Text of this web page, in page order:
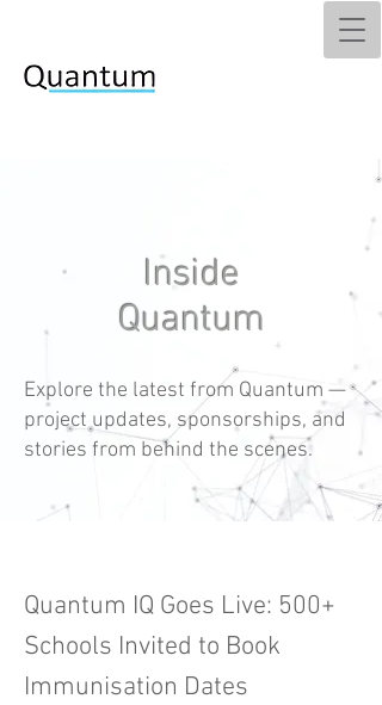
Inside
Quantum
Explore the latest from Quantum —
project updates, sponsorships, and
stories from behind the scenes.
Quantum IQ Goes Live: 500+
Schools Invited to Book
Immunisation Dates